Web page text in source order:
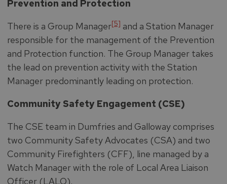
Prevention and Protection
There is a Group Manager[5] and a Station Manager
responsible for the management of the Prevention
and Protection function. The Group Manager takes
the lead on prevention activity with the Station
Manager predominantly leading on protection.
Community Safety Engagement (CSE)
The CSE team in Dumfries and Galloway comprises
two Community Safety Advocates (CSA) and two
Community Firefighters (CFF), line managed by a
Watch Manager with the role of Local Area Liaison
Officer (LALO).